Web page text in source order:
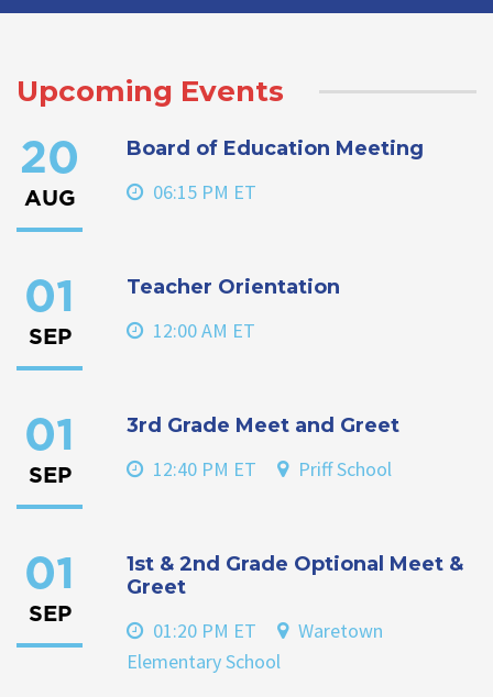
Upcoming Events
20
AUG
Board of Education Meeting
06:15 PM ET
01
SEP
Teacher Orientation
12:00 AM ET
01
SEP
3rd Grade Meet and Greet
12:40 PM ET Priff School
01
SEP
1st & 2nd Grade Optional Meet &
Greet
01:20 PM ET
Waretown
Elementary School